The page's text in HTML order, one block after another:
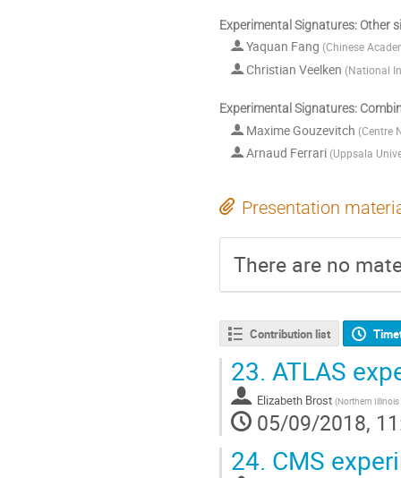
Experimental Signatures: Other
Yaquan Fang (Chinese
Christian Veelken (National
Experimental Signatures:
Maxime Gouzevitch (Centre
Arnaud Ferrari (Uppsala
Presentation
There are no
Contribution list
23. ATLAS
Elizabeth Brost (Northern Illinois
05/09/2018,
24. CMS